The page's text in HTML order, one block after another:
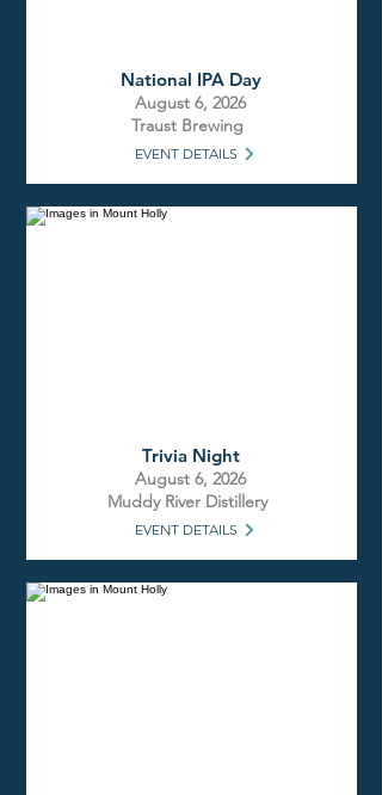
National IPA Day
August 6, 2026
Traust Brewing
EVENT DETAILS
Trivia Night
August 6, 2026
Muddy River Distillery
EVENT DETAILS